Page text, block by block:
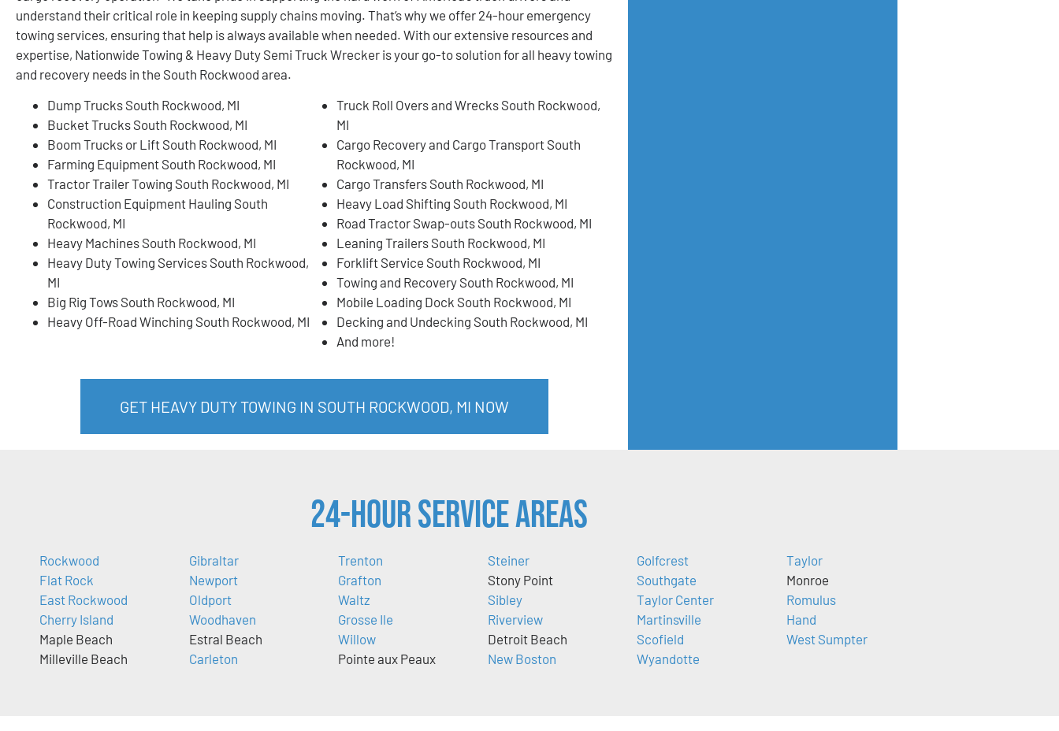
understand their critical role in keeping supply chains moving. That’s why we offer 24-hour emergency
towing services, ensuring that help is always available when needed. With our extensive resources and
expertise, Nationwide Towing & Heavy Duty Semi Truck Wrecker is your go-to solution for all heavy towing
and recovery needs in the South Rockwood area.
Dump Trucks South Rockwood, MI
Bucket Trucks South Rockwood, MI
Boom Trucks or Lift South Rockwood, MI
Farming Equipment South Rockwood, MI
Tractor Trailer Towing South Rockwood, MI
Construction Equipment Hauling South
Rockwood, MI
Heavy Machines South Rockwood, MI
Heavy Duty Towing Services South Rockwood,
MI
Big Rig Tows South Rockwood, MI
Heavy Off-Road Winching South Rockwood, MI
Truck Roll Overs and Wrecks South Rockwood,
MI
Cargo Recovery and Cargo Transport South
Rockwood, MI
Cargo Transfers South Rockwood, MI
Heavy Load Shifting South Rockwood, MI
Road Tractor Swap-outs South Rockwood, MI
Leaning Trailers South Rockwood, MI
Forklift Service South Rockwood, MI
Towing and Recovery South Rockwood, MI
Mobile Loading Dock South Rockwood, MI
Decking and Undecking South Rockwood, MI
And more!
GET HEAVY DUTY TOWING IN SOUTH ROCKWOOD, MI NOW
24-Hour Service Areas
Rockwood
Flat Rock
East Rockwood
Cherry Island
Maple Beach
Milleville Beach
Gibraltar
Newport
Oldport
Woodhaven
Estral Beach
Carleton
Trenton
Grafton
Waltz
Grosse Ile
Willow
Pointe aux Peaux
Steiner
Stony Point
Sibley
Riverview
Detroit Beach
New Boston
Golfcrest
Southgate
Taylor Center
Martinsville
Scofield
Wyandotte
Taylor
Monroe
Romulus
Hand
West Sumpter